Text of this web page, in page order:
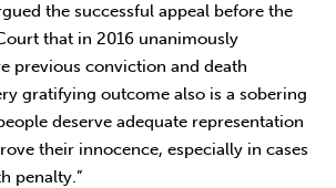
the successful appeal before the
that in 2016 unanimously
previous conviction and death
gratifying outcome also is a sobering
deserve adequate representation
their innocence, especially in cases
penalty.”